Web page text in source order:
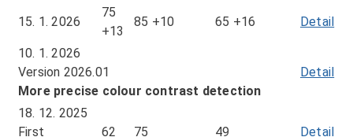
15. 1. 2026
75
+13
85 +10 65 +16 Detail
15.
10. 1. 2026
Version 2026.01
More precise colour contrast detection
Detail
18. 12. 2025
First
62 75 49 Detail